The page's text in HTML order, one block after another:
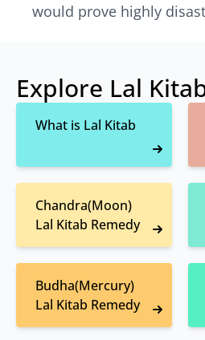
would prove highly
Explore Lal
What is Lal Kitab
Chandra(Moon)
Lal Kitab Remedy
Budha(Mercury)
Lal Kitab Remedy